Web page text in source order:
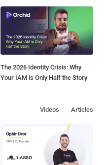
The 2026 Identity Crisis: Why
Your IAM is Only Half the Story
Articles
Videos